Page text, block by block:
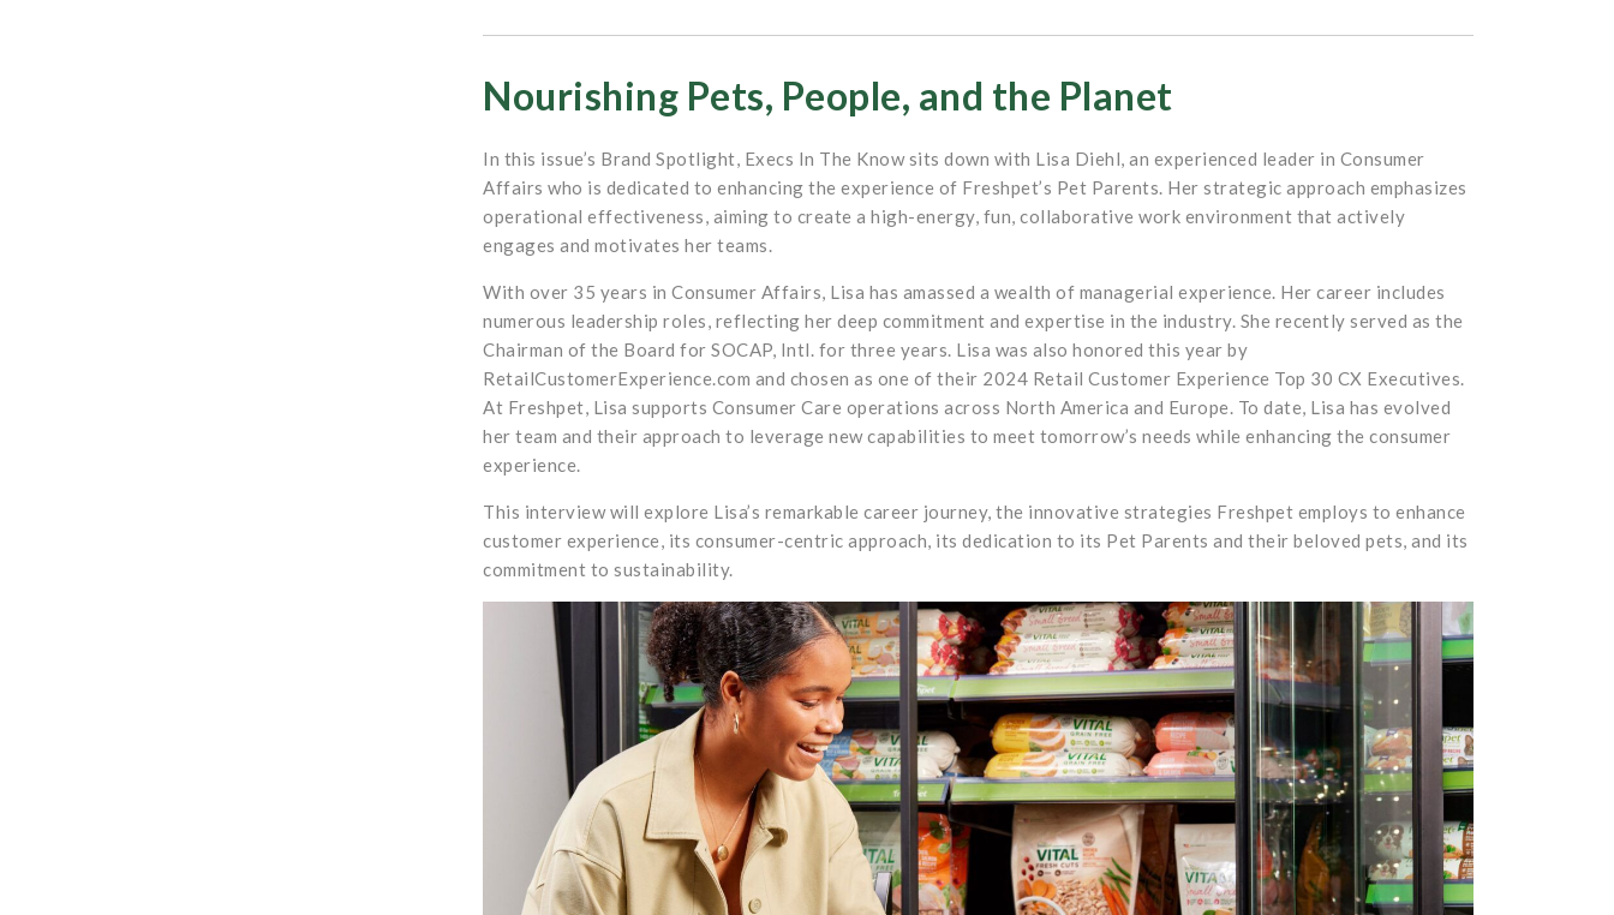
Nourishing Pets, People, and the Planet
In this issue’s Brand Spotlight, Execs In The Know sits down with Lisa Diehl, an experienced leader in Consumer
Affairs who is dedicated to enhancing the experience of Freshpet’s Pet Parents. Her strategic approach emphasizes
operational effectiveness, aiming to create a high-energy, fun, collaborative work environment that actively
engages and motivates her teams.
With over 35 years in Consumer Affairs, Lisa has amassed a wealth of managerial experience. Her career includes
numerous leadership roles, reflecting her deep commitment and expertise in the industry. She recently served as the
Chairman of the Board for SOCAP, Intl. for three years. Lisa was also honored this year by
RetailCustomerExperience.com and chosen as one of their 2024 Retail Customer Experience Top 30 CX Executives.
At Freshpet, Lisa supports Consumer Care operations across North America and Europe. To date, Lisa has evolved
her team and their approach to leverage new capabilities to meet tomorrow’s needs while enhancing the consumer
experience.
This interview will explore Lisa’s remarkable career journey, the innovative strategies Freshpet employs to enhance
customer experience, its consumer-centric approach, its dedication to its Pet Parents and their beloved pets, and its
commitment to sustainability.